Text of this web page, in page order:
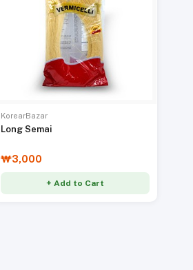
KorearBazar
Long Semai
₩3,000
+ Add to Cart